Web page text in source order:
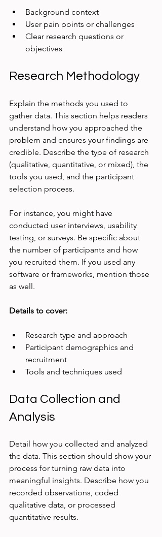
Background context
User pain points or challenges
Clear research questions or
objectives
Research Methodology
Explain the methods you used to
gather data. This section helps readers
understand how you approached the
problem and ensures your findings are
credible. Describe the type of research
(qualitative, quantitative, or mixed), the
tools you used, and the participant
selection process.
For instance, you might have
conducted user interviews, usability
testing, or surveys. Be specific about
the number of participants and how
you recruited them. If you used any
software or frameworks, mention those
as well.
Details to cover:
Research type and approach
Participant demographics and
recruitment
Tools and techniques used
Data Collection and
Analysis
Detail how you collected and analyzed
the data. This section should show your
process for turning raw data into
meaningful insights. Describe how you
recorded observations, coded
qualitative data, or processed
quantitative results.